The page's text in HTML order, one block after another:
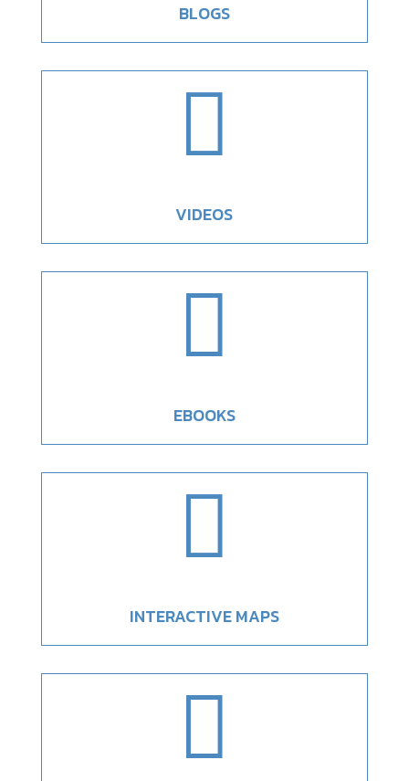
BLOGS

VIDEOS

EBOOKS

INTERACTIVE MAPS
